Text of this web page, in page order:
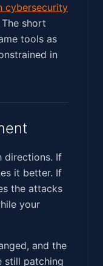
cybersecurity
short
tools as
in
directions. If
it better. If
the attacks
your
and the
still patching